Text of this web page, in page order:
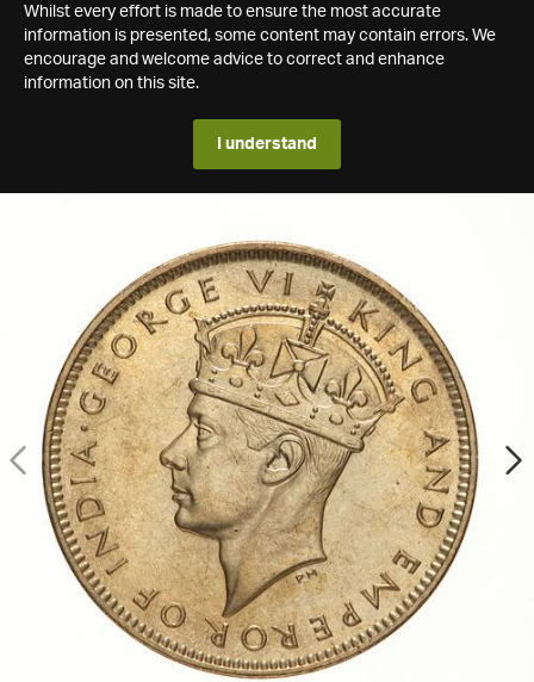
Whilst every effort is made to ensure the most accurate
information is presented, some content may contain errors. We
encourage and welcome advice to correct and enhance
information on this site.
I understand